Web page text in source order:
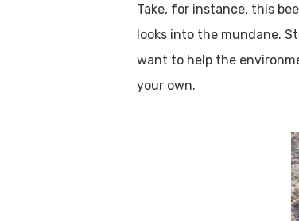
Take, for instance, this
looks into the mundane.
want to help the
your own.